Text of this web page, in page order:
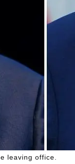
leaving office.